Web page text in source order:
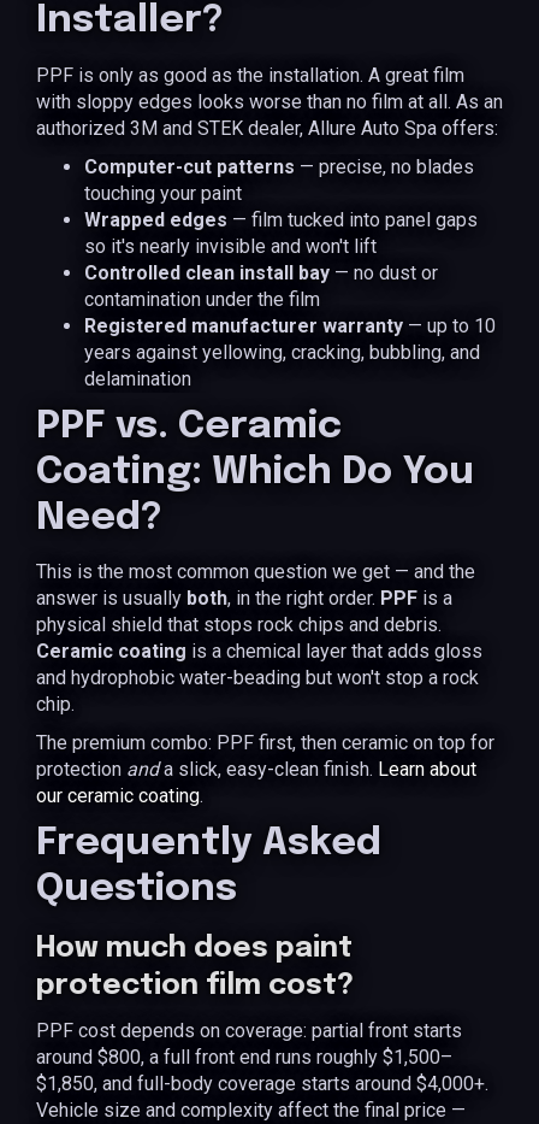
Installer?
PPF is only as good as the installation. A great film
with sloppy edges looks worse than no film at all. As an
authorized 3M and STEK dealer, Allure Auto Spa offers:
Computer-cut patterns — precise, no blades
touching your paint
Wrapped edges — film tucked into panel gaps
so it's nearly invisible and won't lift
Controlled clean install bay — no dust or
contamination under the film
Registered manufacturer warranty — up to 10
years against yellowing, cracking, bubbling, and
delamination
PPF vs. Ceramic
Coating: Which Do You
Need?
This is the most common question we get — and the
answer is usually both, in the right order. PPF is a
physical shield that stops rock chips and debris.
Ceramic coating is a chemical layer that adds gloss
and hydrophobic water-beading but won't stop a rock
chip.
The premium combo: PPF first, then ceramic on top for
protection anda slick, easy-clean finish. Learn about
our ceramic coating.
Frequently Asked
Questions
How much does paint
protection film cost?
PPF cost depends on coverage: partial front starts
around $800, a full front end runs roughly $1,500–
$1,850, and full-body coverage starts around $4,000+.
Vehicle size and complexity affect the final price —